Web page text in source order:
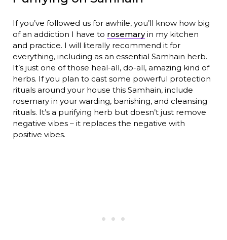
If you’ve followed us for awhile, you’ll know how big
of an addiction I have to rosemaryin my kitchen
and practice. I will literally recommend it for
everything, including as an essential Samhain herb.
It’s just one of those heal-all, do-all, amazing kind of
herbs. If you plan to cast some powerful protection
rituals around your house this Samhain, include
rosemary in your warding, banishing, and cleansing
rituals. It’s a purifying herb but doesn’t just remove
negative vibes – it replaces the negative with
positive vibes.